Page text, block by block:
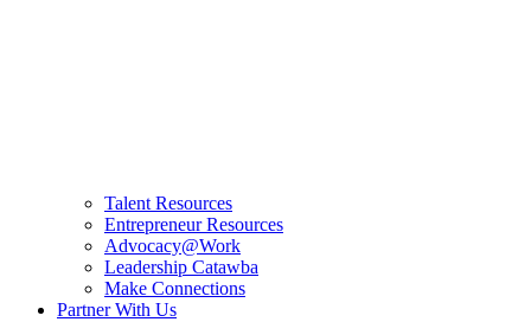
Talent Resources
Entrepreneur Resources
Advocacy@Work
Leadership Catawba
Make Connections
Partner With Us